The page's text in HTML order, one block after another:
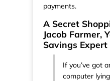
payments.
A Secret
Jacob Farmer,
Savings Expert
If you’ve got
computer